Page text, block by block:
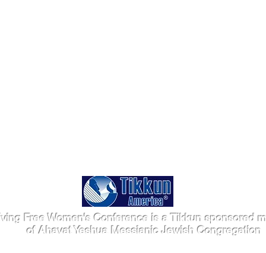
Free Women's Conference is a Tikkun sponsored
of Ahavat Yeshua Messianic Jewish Congregation